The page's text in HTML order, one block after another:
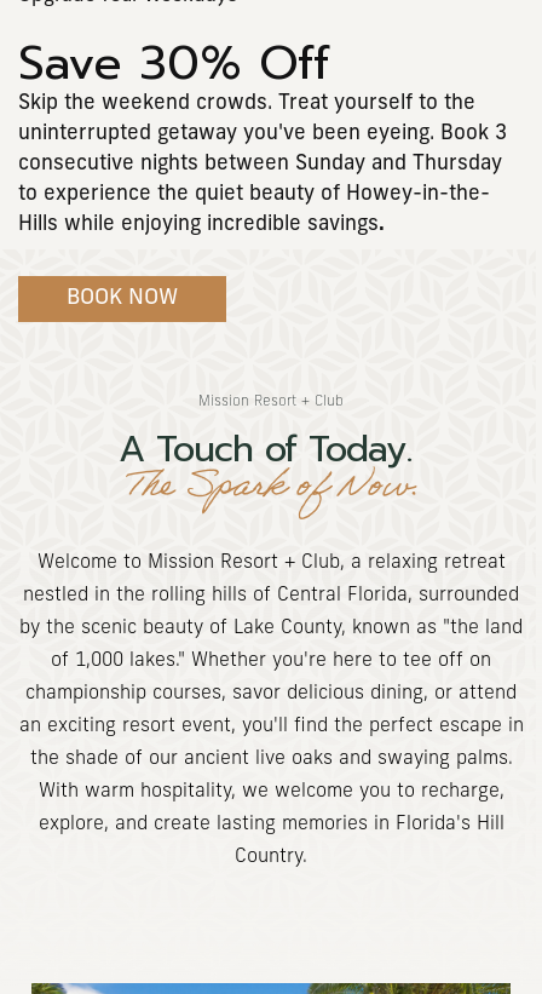
Save 30% Off
Skip the weekend crowds. Treat yourself to the
uninterrupted getaway you've been eyeing. Book 3
consecutive nights between Sunday and Thursday
to experience the quiet beauty of Howey-in-the-
Hills while enjoying incredible savings.
BOOK NOW
Mission Resort + Club
A Touch of Today.
The Spark of Now.
Welcome to Mission Resort + Club, a relaxing retreat
nestled in the rolling hills of Central Florida, surrounded
by the scenic beauty of Lake County, known as "the land
of 1,000 lakes." Whether you're here to tee off on
championship courses, savor delicious dining, or attend
an exciting resort event, you'll find the perfect escape in
the shade of our ancient live oaks and swaying palms.
With warm hospitality, we welcome you to recharge,
explore, and create lasting memories in Florida's Hill
Country.